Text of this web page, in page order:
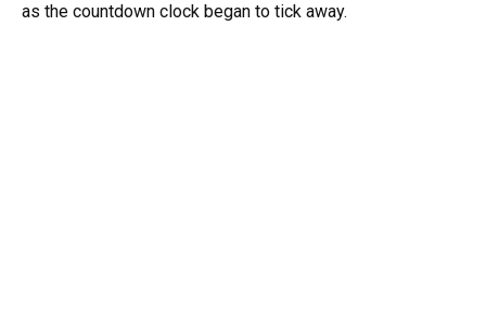
as the countdown clock began to tick away.